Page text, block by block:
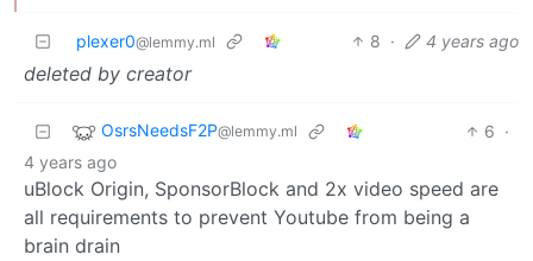
plexer0@lemmy.ml 8 · 4 years ago
deleted by creator
OsrsNeedsF2P@lemmy.ml 6 ·
4 years ago
uBlock Origin, SponsorBlock and 2x video speed are
all requirements to prevent Youtube from being a
brain drain